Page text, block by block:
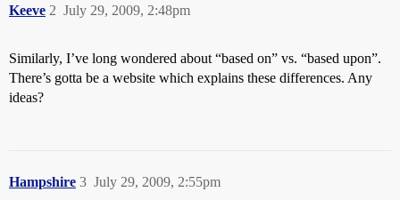
Keeve July 29, 2009, 2:48pm
2
Similarly, I’ve long wondered about “based on” vs. “based upon”.
There’s gotta be a website which explains these differences. Any
ideas?
Hampshire July 29, 2009, 2:55pm
3